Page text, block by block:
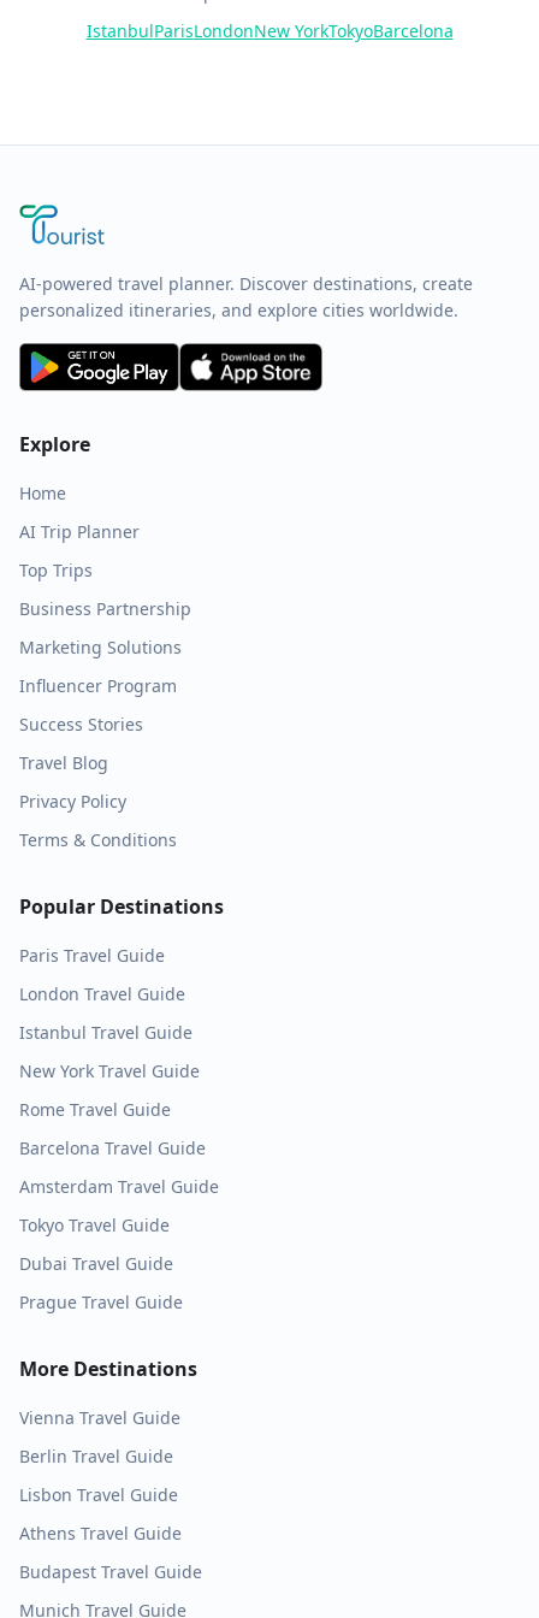
IstanbulParisLondonNew YorkTokyoBarcelona
AI-powered travel planner. Discover destinations, create
personalized itineraries, and explore cities worldwide.
Explore
Home
AI Trip Planner
Top Trips
Business Partnership
Marketing Solutions
Influencer Program
Success Stories
Travel Blog
Privacy Policy
Terms & Conditions
Popular Destinations
Paris Travel Guide
London Travel Guide
Istanbul Travel Guide
New York Travel Guide
Rome Travel Guide
Barcelona Travel Guide
Amsterdam Travel Guide
Tokyo Travel Guide
Dubai Travel Guide
Prague Travel Guide
More Destinations
Vienna Travel Guide
Berlin Travel Guide
Lisbon Travel Guide
Athens Travel Guide
Budapest Travel Guide
Munich Travel Guide